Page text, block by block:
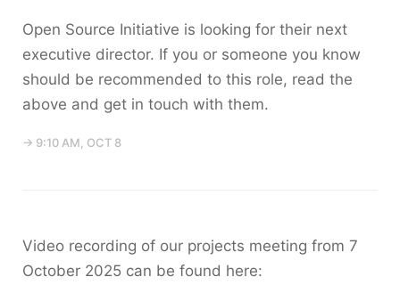
Open Source Initiative is looking for their next
executive director. If you or someone you know
should be recommended to this role, read the
above and get in touch with them.
→ 9:10 AM, OCT 8
Video recording of our projects meeting from 7
October 2025 can be found here: